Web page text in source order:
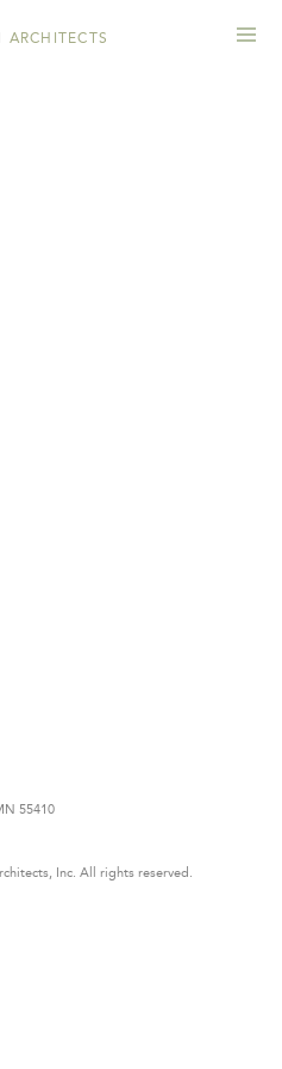
ARCHITECTS
55410
Inc. All rights reserved.